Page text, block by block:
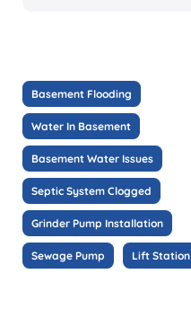
Basement Flooding
Water In Basement
Basement Water Issues
Septic System Clogged
Grinder Pump Installation
Sewage Pump Lift Station